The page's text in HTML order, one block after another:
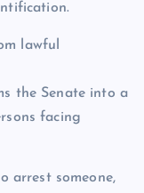
lawful
the Senate into a
facing
arrest someone,